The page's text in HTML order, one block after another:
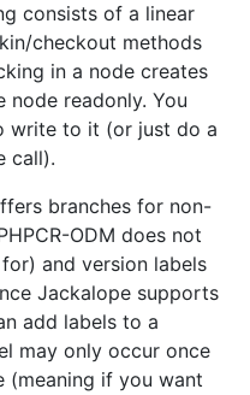
consists of a linear
checkout methods
in a node creates
node readonly. You
write to it (or just do a
call).
branches for non-
ODM does not
and version labels
Jackalope supports
add labels to a
may only occur once
(meaning if you want